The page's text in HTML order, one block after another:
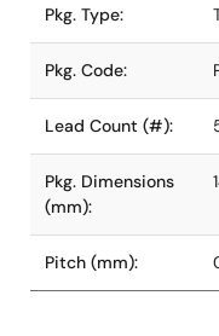
Pkg. Type:
Pkg. Code:
Lead Count (#):
Pkg. Dimensions
(mm):
Pitch (mm):